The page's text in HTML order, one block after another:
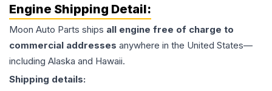
Engine Shipping Detail:
Moon Auto Parts ships all engine free of charge to
commercial addresses anywhere in the United States—
including Alaska and Hawaii.
Shipping details: